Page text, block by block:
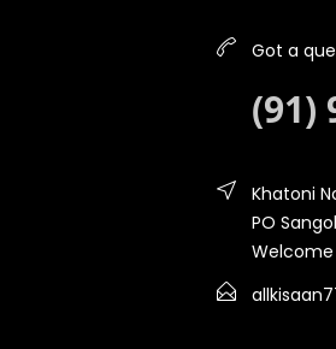
Got a
(91)
Khatoni
PO
Welcome